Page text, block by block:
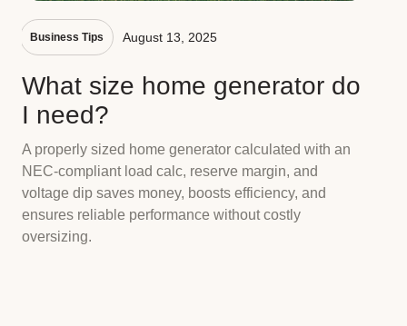
Business Tips August 13, 2025
What size home generator do
I need?
A properly sized home generator calculated with an
NEC-compliant load calc, reserve margin, and
voltage dip saves money, boosts efficiency, and
ensures reliable performance without costly
oversizing.